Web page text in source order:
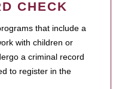
CHECK
that include a
with children or
a criminal record
to register in the